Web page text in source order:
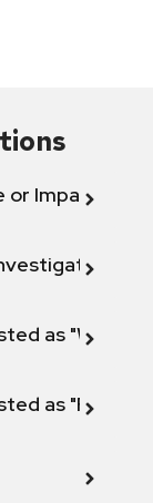
or Impact
as "Will not
as "Fix